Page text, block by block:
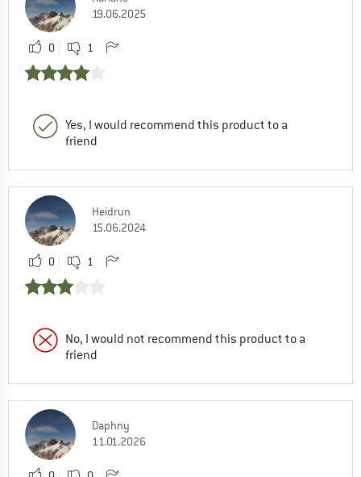
19.06.2025
0 1
Yes, I would recommend this product to a
friend
Heidrun
15.06.2024
0 1
No, I would not recommend this product to a
friend
Daphny
11.01.2026